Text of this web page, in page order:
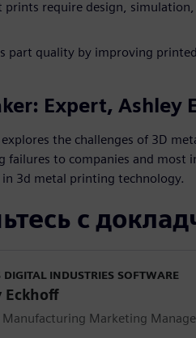
require design,
part quality by improving
Expert, Ashley
the challenges of 3D
failures to companies and most
3d metal printing technology.
с
DIGITAL INDUSTRIES SOFTWARE
Eckhoff
Marketing